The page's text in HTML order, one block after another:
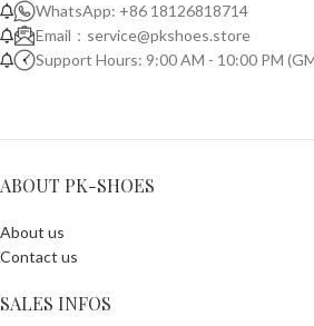
WhatsApp: +86 18126818714
Email： service@pkshoes.store
Support Hours: 9:00 AM - 10:00 PM
ABOUT PK-SHOES
About us
Contact us
SALES INFOS